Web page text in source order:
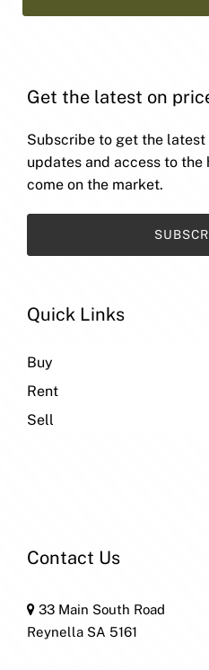
Get the latest on
Subscribe to get the
updates and access to the
come on the market.
Quick Links
Buy
Rent
Sell
Contact Us
33 Main South Road
Reynella SA 5161